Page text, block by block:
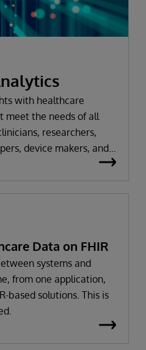
with healthcare
meet the needs of all
researchers,
device makers, and
Data on FHIR
systems and
from one application,
based solutions. This is